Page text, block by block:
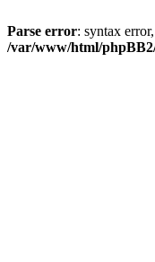
Parse error: syntax
/var/www/html/